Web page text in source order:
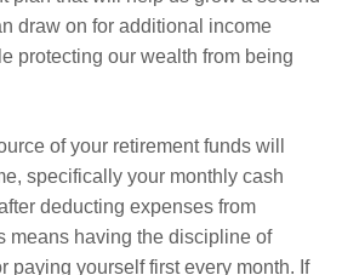
draw on for additional income
protecting our wealth from being
of your retirement funds will
specifically your monthly cash
deducting expenses from
means having the discipline of
paying yourself first every month. If